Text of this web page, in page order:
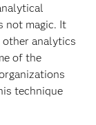
not magic. It
other analytics
of the
technique